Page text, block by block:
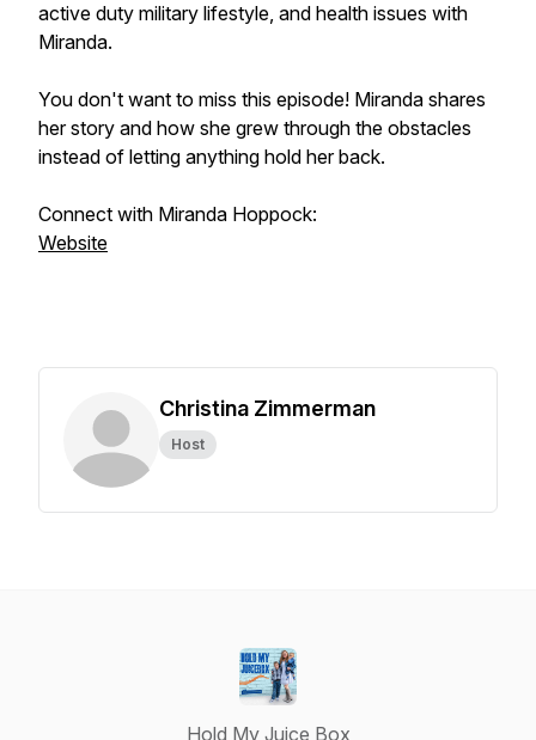
active duty military lifestyle, and health issues with
Miranda.
You don't want to miss this episode! Miranda shares
her story and how she grew through the obstacles
instead of letting anything hold her back.
Connect with Miranda Hoppock:
Website
Christina Zimmerman
Host
Hold My Juice Box